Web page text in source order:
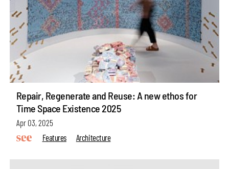
Repair, Regenerate and Reuse: A new ethos for
Time Space Existence 2025
Apr 03, 2025
Features
Architecture